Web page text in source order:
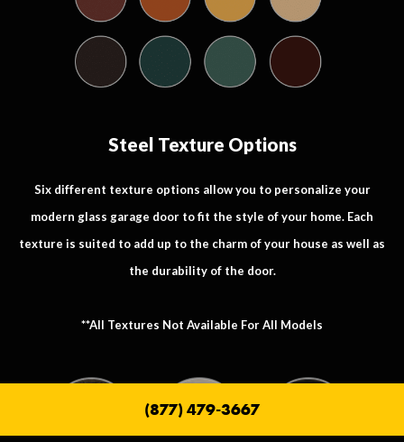
Steel Texture Options
Six different texture options allow you to personalize your
modern glass garage door to fit the style of your home. Each
texture is suited to add up to the charm of your house as well as
the durability of the door.
**All Textures Not Available For All Models
(877) 479-3667